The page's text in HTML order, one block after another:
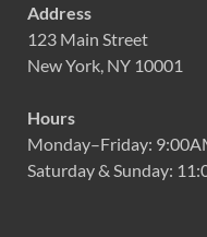
Address
123 Main Street
New York, NY 10001
Hours
Monday–Friday:
Saturday & Sunday: